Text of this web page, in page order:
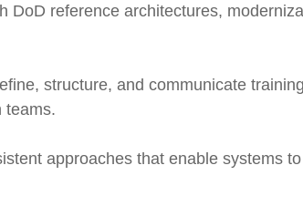
DoD reference architectures,
structure, and communicate
teams.
approaches that enable systems